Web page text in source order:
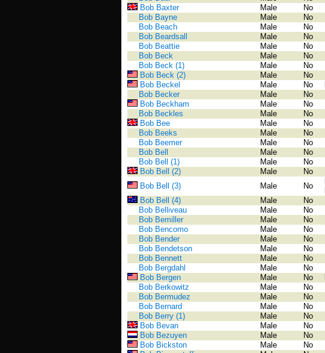
Bob Baxter
Male
No
Bob Bayne
Male
No
Bob Beach
Male
No
Bob Beardsall
Male
No
Bob Beattie
Male
No
Bob Beck
Male
No
Bob Beck (1)
Male
No
Bob Beck (2)
Male
No
Bob Beckel
Male No
Bob Becker
Male
No
Bob Beckham
Male
No
Bob Beckles
Male
No
Bob Bee
Male
No
Bob Beeks
Male
No
Bob Beemer
Male
No
Bob Bell
Male
No
Bob Bell (1)
Male
No
Bob Bell (2)
Male
No
Bob Bell (3)
Male No
Bob Bell (4)
Male
No
Bob Belliveau
Male
No
Bob Bemiller
Male
No
Bob Bencomo
Male
No
Bob Bender
Male
No
Bob Bendetson
Male
No
Bob Bennett
Male
No
Bob Bergdahl
Male
No
Bob Bergen
Male No
Bob Berkowitz
Male
No
Bob Bermudez
Male
No
Bob Bernard
Male
No
Bob Berry (1)
Male
No
Bob Bevan
Male
No
Bob Bezuyen
Male
No
Bob Bickston
Male
No